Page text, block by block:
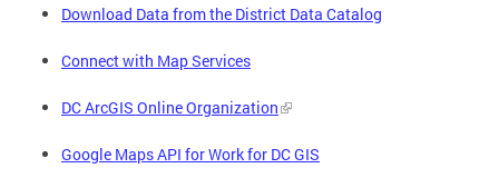
Download Data from the District Data Catalog
Connect with Map Services
DC ArcGIS Online Organization
Google Maps API for Work for DC GIS